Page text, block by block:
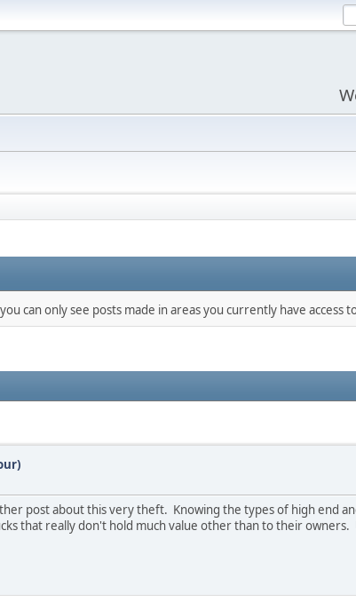
can only see posts made in areas you currently have access
post about this very theft. Knowing the types of high end
that really don't hold much value other than to their